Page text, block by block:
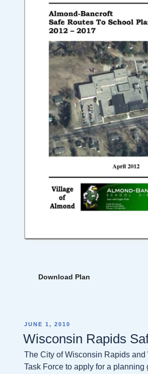
Download Plan
POSTED
JUNE 1, 2010
Wisconsin Rapids
The City of Wisconsin Rapids
Task Force to apply for a